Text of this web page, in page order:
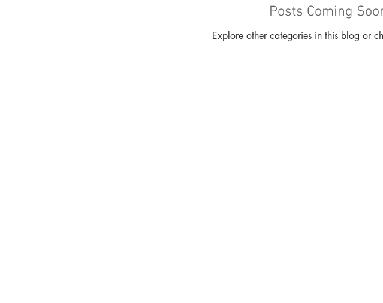
Posts Coming
Explore other categories in this blog or